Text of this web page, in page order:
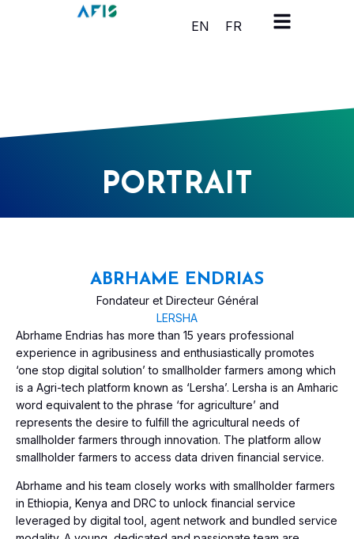
Cookies management panel
EN
FR
PORTRAIT
ABRHAME ENDRIAS
Fondateur et Directeur Général
LERSHA
Abrhame Endrias has more than 15 years professional
experience in agribusiness and enthusiastically promotes
‘one stop digital solution’ to smallholder farmers among which
is a Agri-tech platform known as ‘Lersha’. Lersha is an Amharic
word equivalent to the phrase ‘for agriculture’ and
represents the desire to fulfill the agricultural needs of
smallholder farmers through innovation. The platform allow
smallholder farmers to access data driven financial service.
Abrhame and his team closely works with smallholder farmers
in Ethiopia, Kenya and DRC to unlock financial service
leveraged by digital tool, agent network and bundled service